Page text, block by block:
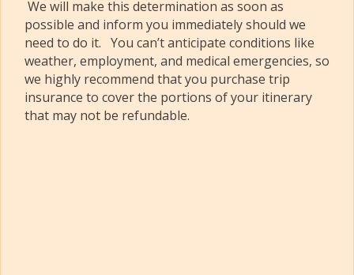
We will make this determination as soon as
possible and inform you immediately should we
need to do it. You can’t anticipate conditions like
weather, employment, and medical emergencies, so
we highly recommend that you purchase trip
insurance to cover the portions of your itinerary
that may not be refundable.